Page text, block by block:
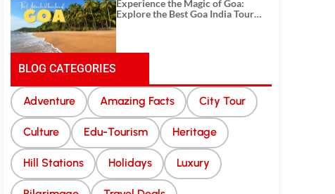
Experience the Magic of Goa:
Explore the Best Goa India Tour
BLOG CATEGORIES
Adventure Amazing Facts City Tour
Culture Edu-Tourism Heritage
Hill Stations Holidays Luxury